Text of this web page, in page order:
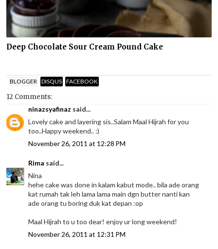
Deep Chocolate Sour Cream Pound Cake
BLOGGER DISQUS FACEBOOK
12 Comments:
ninazsyafinaz said...
Lovely cake and layering sis..Salam Maal Hijrah for you
too..Happy weekend.. :)
November 26, 2011 at 12:28 PM
Rima said...
Nina
hehe cake was done in kalam kabut mode.. bila ade orang
kat rumah tak leh lama lama main dgn butter nanti kan
ade orang tu boring duk kat depan :op
Maal Hijrah to u too dear! enjoy ur long weekend!
November 26, 2011 at 12:31 PM